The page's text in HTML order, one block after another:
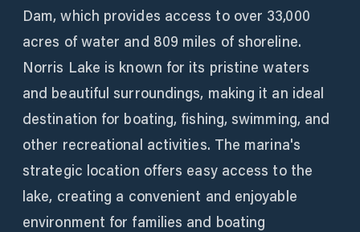
Dam, which provides access to over 33,000
acres of water and 809 miles of shoreline.
Norris Lake is known for its pristine waters
and beautiful surroundings, making it an ideal
destination for boating, fishing, swimming, and
other recreational activities. The marina's
strategic location offers easy access to the
lake, creating a convenient and enjoyable
environment for families and boating